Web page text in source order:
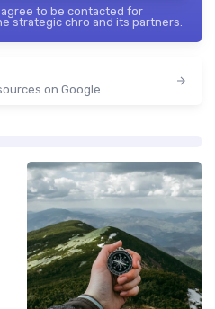
to be contacted for
strategic chro and its partners.
on Google